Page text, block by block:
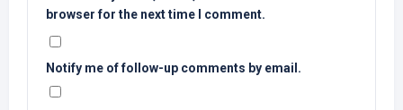
browser for the next time I comment.
Notify me of follow-up comments by email.